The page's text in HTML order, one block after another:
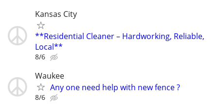
Kansas City
**Residential Cleaner – Hardworking, Reliable,
Local**
8/6
Waukee
Any one need help with new fence ?
8/6